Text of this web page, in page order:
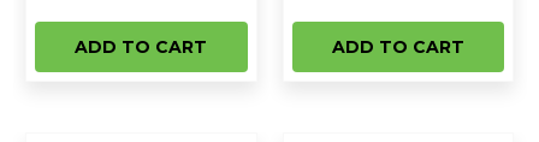
ADD TO CART ADD TO CART